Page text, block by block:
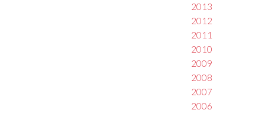
2013
2012
2011
2010
2009
2008
2007
2006